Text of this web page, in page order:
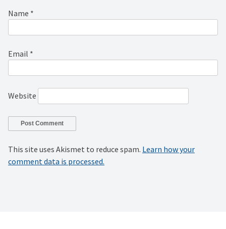
Name *
Email *
Website
This site uses Akismet to reduce spam. Learn how your
comment data is processed.